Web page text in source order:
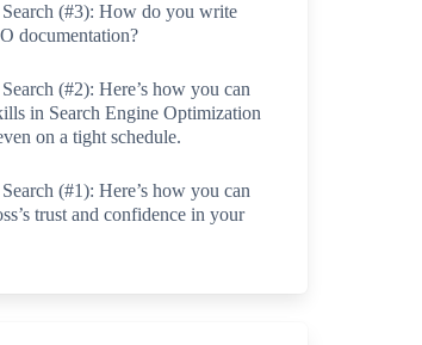
(#3): How do you write
documentation?
(#2): Here’s how you can
in Search Engine Optimization
on a tight schedule.
(#1): Here’s how you can
trust and confidence in your